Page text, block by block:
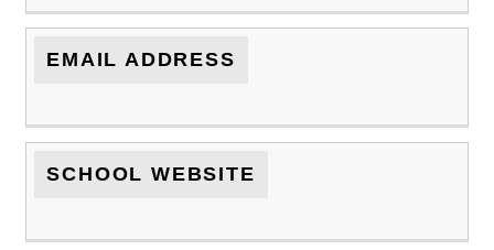
EMAIL ADDRESS
SCHOOL WEBSITE